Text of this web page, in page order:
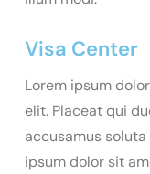
Visa Center
Lorem ipsum
elit. Placeat qui
accusamus
ipsum dolor sit